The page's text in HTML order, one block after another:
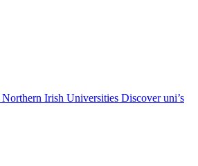
Northern Irish Universities Discover uni’s